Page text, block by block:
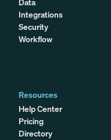
Integrations
Security
Workflow
Resources
Help Center
Pricing
Directory